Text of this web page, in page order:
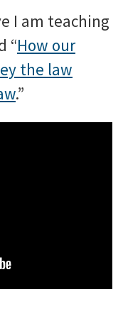
I am teaching
“How our
the law
.”